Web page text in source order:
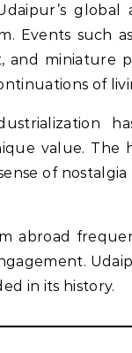
Events such
miniature
of
value.
of
abroad
in its history.